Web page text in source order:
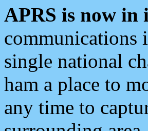
APRS is now in
communications
single national
ham a place to
any time to